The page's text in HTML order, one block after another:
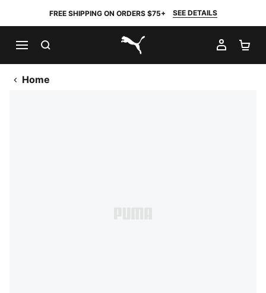
FREE SHIPPING ON ORDERS $75+ SEE DETAILS
PUMA.com
MY
Home